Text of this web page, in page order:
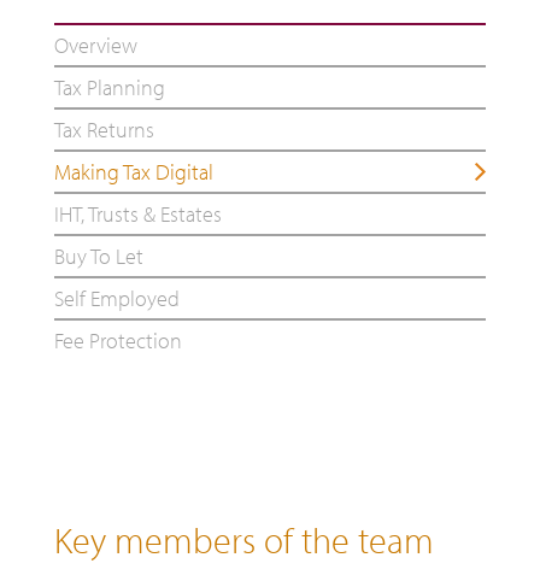
Overview
Tax Planning
Tax Returns
Making Tax Digital
IHT, Trusts & Estates
Buy To Let
Self Employed
Fee Protection
Key members of the team